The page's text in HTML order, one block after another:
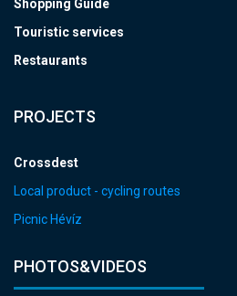
Shopping Guide
Touristic services
Restaurants
PROJECTS
Crossdest
Local product - cycling routes
Picnic Hévíz
PHOTOS&VIDEOS